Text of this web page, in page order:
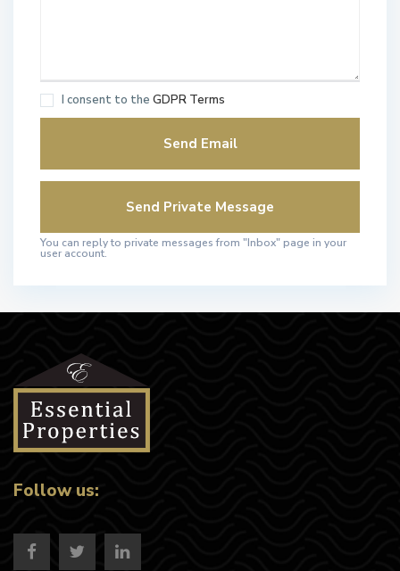
I consent to the GDPR Terms
You can reply to private messages from "Inbox" page in your
user account.
Follow us: